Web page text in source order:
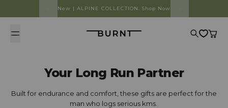
New | ALPINE COLLECTION. Shop Now
Burnt SearchCart
Your Long Run Partner
Built for endurance and comfort, these gifts are perfect for the
man who logs serious kms.